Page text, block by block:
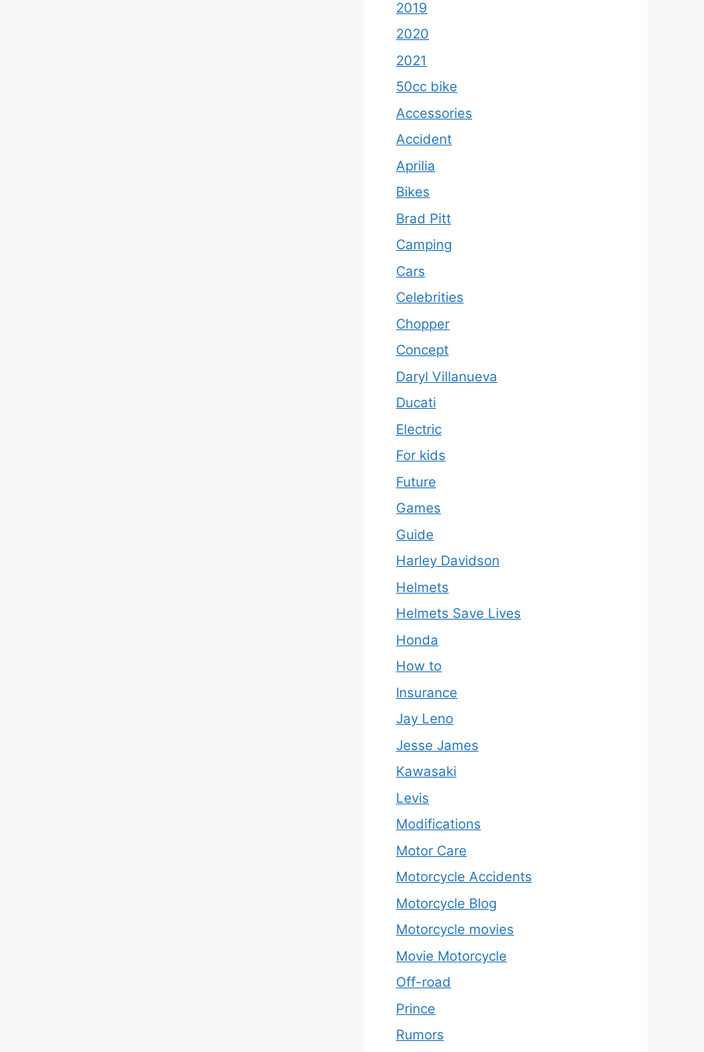
2019
2020
2021
50cc bike
Accessories
Accident
Aprilia
Bikes
Brad Pitt
Camping
Cars
Celebrities
Chopper
Concept
Daryl Villanueva
Ducati
Electric
For kids
Future
Games
Guide
Harley Davidson
Helmets
Helmets Save Lives
Honda
How to
Insurance
Jay Leno
Jesse James
Kawasaki
Levis
Modifications
Motor Care
Motorcycle Accidents
Motorcycle Blog
Motorcycle movies
Movie Motorcycle
Off-road
Prince
Rumors